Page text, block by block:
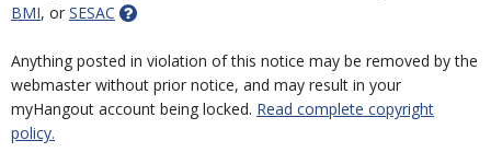
BMI, or SESAC
Anything posted in violation of this notice may be removed by the
webmaster without prior notice, and may result in your
myHangout account being locked. Read complete copyright
policy.